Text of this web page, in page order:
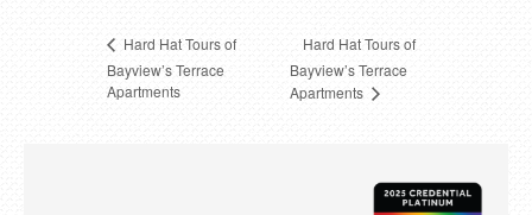
Hard Hat Tours of
Bayview’s Terrace
Apartments
Hard Hat Tours of
Bayview’s Terrace
Apartments